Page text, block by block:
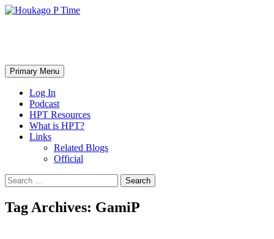
Skip
Search
Primary Menu
Log In
Podcast
HPT Resources
What is HPT?
Links
Related Blogs
Official
Search
for:
Tag Archives: GamiP